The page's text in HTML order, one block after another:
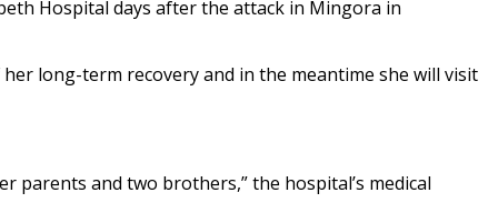
Hospital days after the attack in Mingora in
long-term recovery and in the meantime she will visit
parents and two brothers,” the hospital’s medical